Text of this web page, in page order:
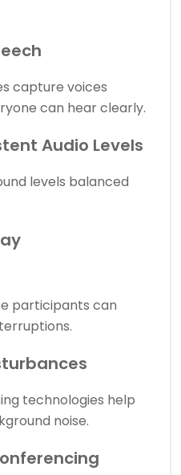
capture voices
can hear clearly.
Audio Levels
levels balanced
participants can
technologies help
noise.